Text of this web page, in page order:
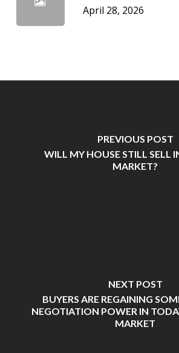
April 28, 2026
PREVIOUS POST
WILL MY HOUSE STILL SELL
MARKET?
NEXT POST
BUYERS ARE REGAINING
NEGOTIATION POWER IN
MARKET